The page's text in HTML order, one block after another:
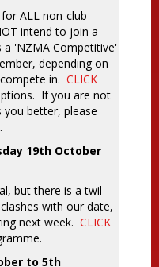
ALL non-club
intend to join a
'NZMA Competitive'
depending on
in. CLICK
If you are not
better, please
19th October
but there is a twil-
with our date,
next week. CLICK
to 5th